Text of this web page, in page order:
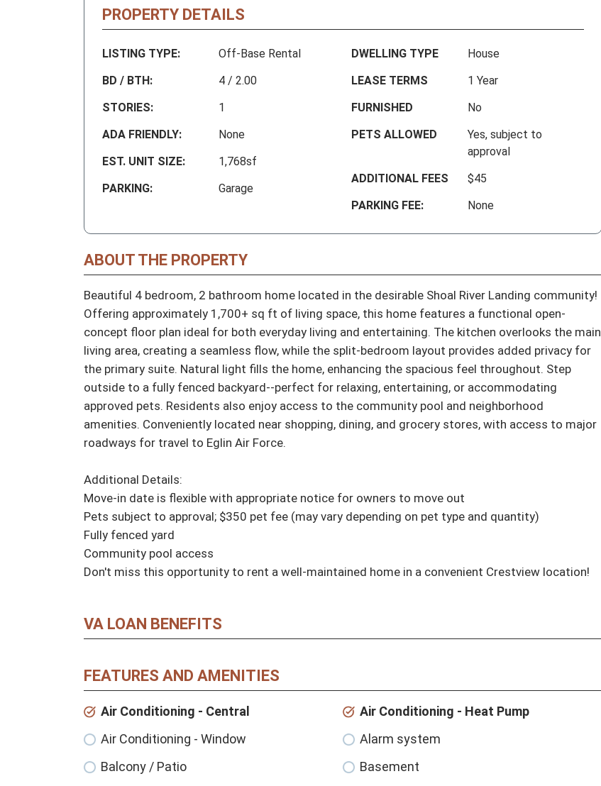
PROPERTY DETAILS
LISTING TYPE:
Off-Base Rental
BD / BTH:
4 / 2.00
STORIES:
1
ADA FRIENDLY:
None
EST. UNIT SIZE:
1,768sf
PARKING:
Garage
DWELLING TYPE
House
LEASE TERMS
1 Year
FURNISHED
No
PETS ALLOWED
Yes, subject to
approval
ADDITIONAL FEES
$45
PARKING FEE:
None
ABOUT THE PROPERTY
Beautiful 4 bedroom, 2 bathroom home located in the desirable Shoal River Landing community!
Offering approximately 1,700+ sq ft of living space, this home features a functional open-
concept floor plan ideal for both everyday living and entertaining. The kitchen overlooks the main
living area, creating a seamless flow, while the split-bedroom layout provides added privacy for
the primary suite. Natural light fills the home, enhancing the spacious feel throughout. Step
outside to a fully fenced backyard--perfect for relaxing, entertaining, or accommodating
approved pets. Residents also enjoy access to the community pool and neighborhood
amenities. Conveniently located near shopping, dining, and grocery stores, with access to major
roadways for travel to Eglin Air Force.
Additional Details:
Move-in date is flexible with appropriate notice for owners to move out
Pets subject to approval; $350 pet fee (may vary depending on pet type and quantity)
Fully fenced yard
Community pool access
Don't miss this opportunity to rent a well-maintained home in a convenient Crestview location!
VA LOAN BENEFITS
FEATURES AND AMENITIES
Air Conditioning - Central
Air Conditioning - Heat Pump
Air Conditioning - Window
Alarm system
Balcony / Patio
Basement